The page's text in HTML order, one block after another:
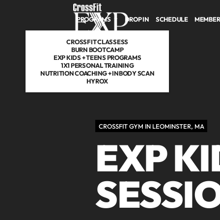
PROGRAMS
CROSSFIT CLASSESS
BURN BOOTCAMP
EXP KIDS + TEENS PROGRAMS
1X1 PERSONAL TRAINING
NUTRITION COACHING + INBODY SCAN
HYROX
DROP IN SCHEDULE
CROSSFIT GYM IN LEOMINSTER, MA
EXP